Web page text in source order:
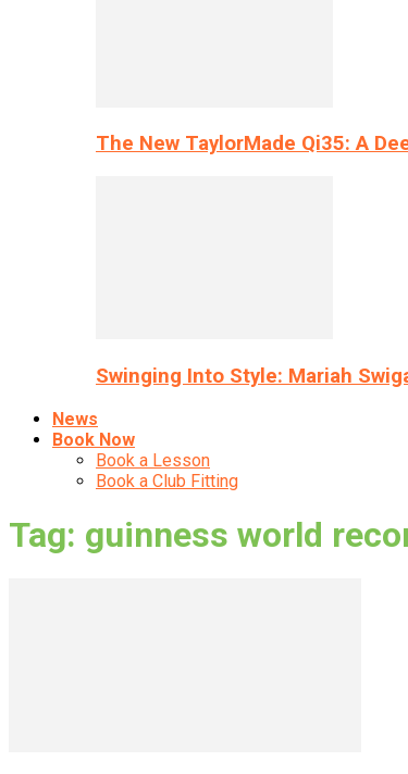
The New TaylorMade Qi35: A
Swinging Into Style: Mariah
News
Book Now
Book a Lesson
Book a Club Fitting
Tag: guinness world